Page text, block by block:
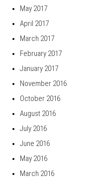
May 2017
April 2017
March 2017
February 2017
January 2017
November 2016
October 2016
August 2016
July 2016
June 2016
May 2016
March 2016